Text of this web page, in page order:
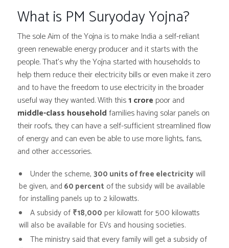
What is PM Suryoday Yojna?
The sole Aim of the Yojna is to make India a self-reliant
green renewable energy producer and it starts with the
people. That’s why the Yojna started with households to
help them reduce their electricity bills or even make it zero
and to have the freedom to use electricity in the broader
useful way they wanted. With this1 crore poor and
middle-class householdfamilies having solar panels on
their roofs, they can have a self-sufficient streamlined flow
of energy and can even be able to use more lights, fans,
and other accessories.
Under the scheme,300 units of free electricitywill
be given, and 60 percent of the subsidy will be available
for installing panels up to 2 kilowatts.
A subsidy of ₹18,000 per kilowatt for 500 kilowatts
will also be available for EVs and housing societies.
The ministry said that every family will get a subsidy of